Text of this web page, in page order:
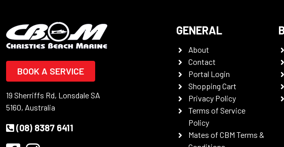
BOOK A SERVICE
19 Sherriffs Rd, Lonsdale SA
5160, Australia
(08) 8387 6411
GENERAL
About
Contact
Portal Login
Shopping Cart
Privacy Policy
Terms of Service
Policy
Mates of CBM Terms &